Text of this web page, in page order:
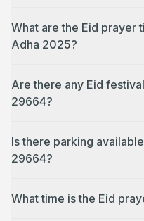
What are the Eid prayer
Adha 2025?
Are there any Eid
29664?
Is there parking
29664?
What time is the Eid